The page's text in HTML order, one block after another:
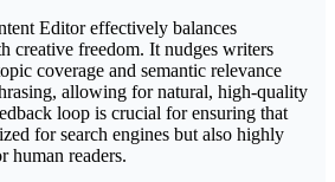
Editor effectively balances
creative freedom. It nudges writers
coverage and semantic relevance
allowing for natural, high-quality
loop is crucial for ensuring that
for search engines but also highly
human readers.